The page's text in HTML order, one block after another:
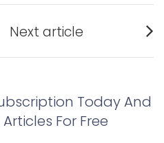
Next article
post:
Today And
For Free